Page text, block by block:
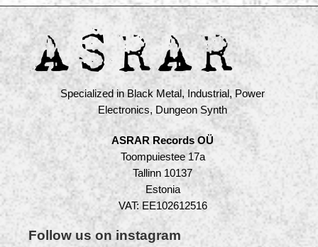
Specialized in Black Metal, Industrial, Power
Electronics, Dungeon Synth
ASRAR Records OÜ
Toompuiestee 17a
Tallinn 10137
Estonia
VAT: EE102612516
Follow us on instagram